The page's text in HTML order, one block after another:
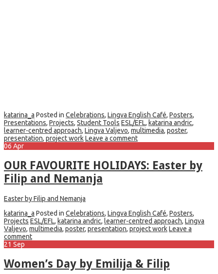
katarina_a Posted in Celebrations, Lingva English Café, Posters,
Presentations, Projects, Student Tools ESL/EFL, katarina andric,
learner-centred approach, Lingva Valjevo, multimedia, poster,
presentation, project workLeave a comment
06 Apr
OUR FAVOURITE HOLIDAYS: Easter by
Filip and Nemanja
Easter by Filip and Nemanja
katarina_a Posted in Celebrations, Lingva English Café, Posters,
Projects ESL/EFL, katarina andric, learner-centred approach, Lingva
Valjevo, multimedia, poster, presentation, project workLeave a
comment
21 Sep
Women’s Day by Emilija & Filip